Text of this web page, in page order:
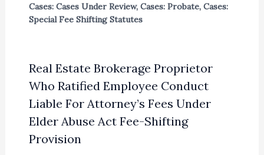
Cases: Cases Under Review, Cases: Probate, Cases:
Special Fee Shifting Statutes
Real Estate Brokerage Proprietor
Who Ratified Employee Conduct
Liable For Attorney’s Fees Under
Elder Abuse Act Fee-Shifting
Provision